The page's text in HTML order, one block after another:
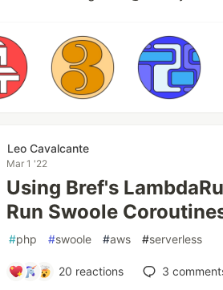
Leo Cavalcante
Mar 1 '22
Using Bref's
Run Swoole
#php #swoole #aws #serverless
20 reactions 3